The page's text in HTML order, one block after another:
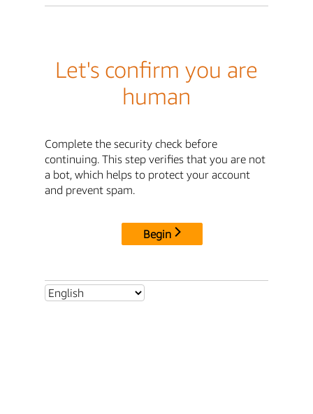
Let's confirm you are
human
Complete the security check before
continuing. This step verifies that you are not
a bot, which helps to protect your account
and prevent spam.
Begin